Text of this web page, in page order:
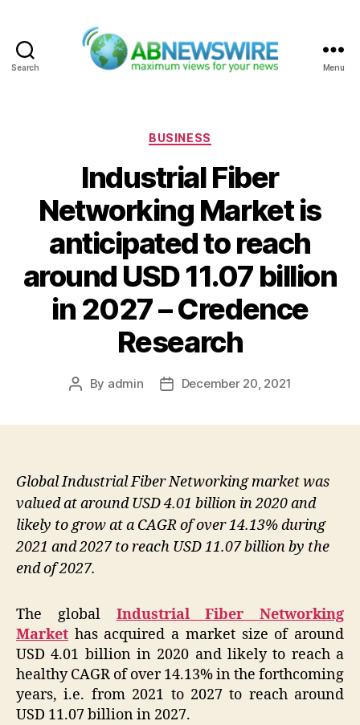
Search Menu
Categories
BUSINESS
Industrial Fiber
Networking Market is
anticipated to reach
around USD 11.07 billion
in 2027 – Credence
Research
Post
By admin
PostDecember 20, 2021
Global Industrial Fiber Networking market was
valued at around USD 4.01 billion in 2020 and
likely to grow at a CAGR of over 14.13% during
2021 and 2027 to reach USD 11.07 billion by the
end of 2027.
The global Industrial Fiber Networking
Market has acquired a market size of around
USD 4.01 billion in 2020 and likely to reach a
healthy CAGR of over 14.13% in the forthcoming
years, i.e. from 2021 to 2027 to reach around
USD 11.07 billion in 2027.